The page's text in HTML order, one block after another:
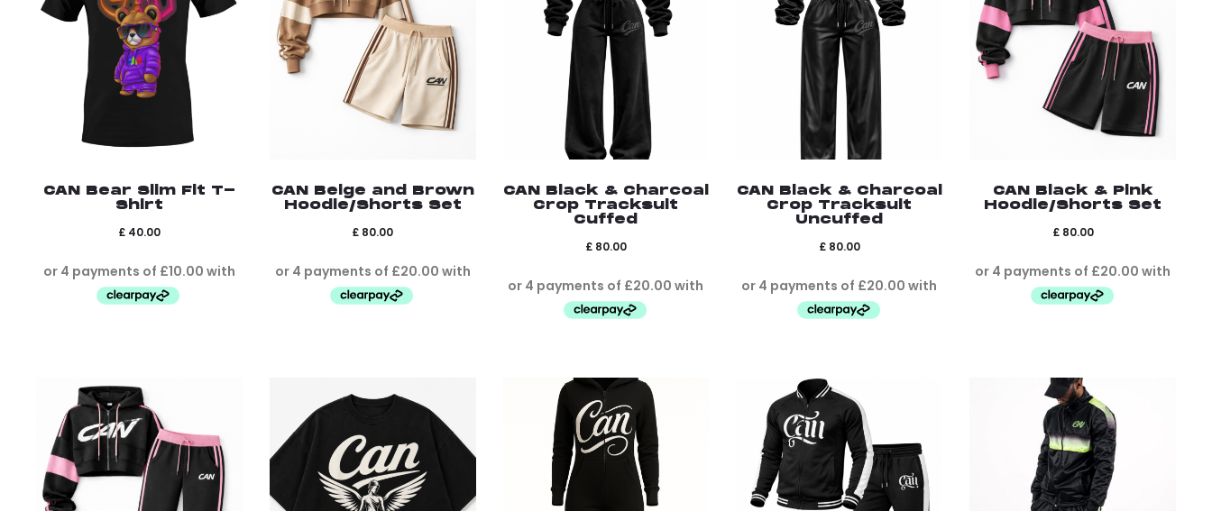
CAN Bear Slim Fit T-
Shirt
£40.00
CAN Beige and Brown
Hoodie/Shorts Set
£ 80.00
CAN Black & Charcoal
Crop Tracksuit
Cuffed
£80.00
CAN Black & Charcoal
Crop Tracksuit
Uncuffed
£80.00
CAN Black & Pink
Hoodie/Shorts Set
£80.00